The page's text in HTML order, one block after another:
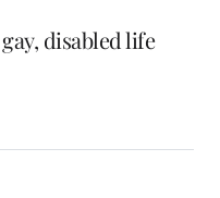
disabled life